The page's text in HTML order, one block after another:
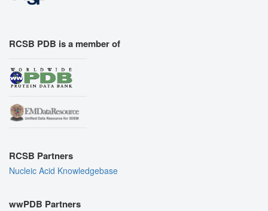
RCSB PDB is a member of
RCSB Partners
Nucleic Acid Knowledgebase
wwPDB Partners